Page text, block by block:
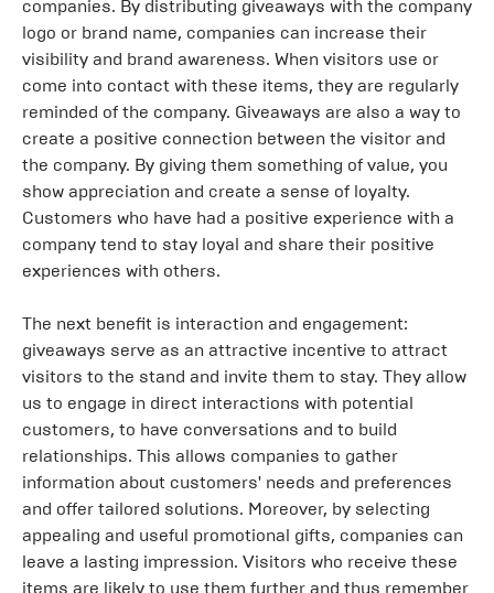
companies. By distributing giveaways with the company
logo or brand name, companies can increase their
visibility and brand awareness. When visitors use or
come into contact with these items, they are regularly
reminded of the company. Giveaways are also a way to
create a positive connection between the visitor and
the company. By giving them something of value, you
show appreciation and create a sense of loyalty.
Customers who have had a positive experience with a
company tend to stay loyal and share their positive
experiences with others.
The next benefit is interaction and engagement:
giveaways serve as an attractive incentive to attract
visitors to the stand and invite them to stay. They allow
us to engage in direct interactions with potential
customers, to have conversations and to build
relationships. This allows companies to gather
information about customers' needs and preferences
and offer tailored solutions. Moreover, by selecting
appealing and useful promotional gifts, companies can
leave a lasting impression. Visitors who receive these
items are likely to use them further and thus remember